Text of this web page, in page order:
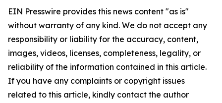
EIN Presswire provides this news content "as is"
without warranty of any kind. We do not accept any
responsibility or liability for the accuracy, content,
images, videos, licenses, completeness, legality, or
reliability of the information contained in this article.
If you have any complaints or copyright issues
related to this article, kindly contact the author